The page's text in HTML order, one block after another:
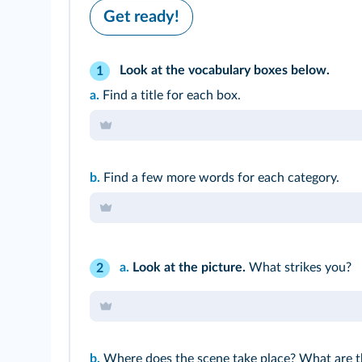
Get ready!
1
Look at the vocabulary boxes below.
a. Find a title for each box.
b. Find a few more words for each category.
2 a. Look at the picture. What strikes you?
b. Where does the scene take place? What are